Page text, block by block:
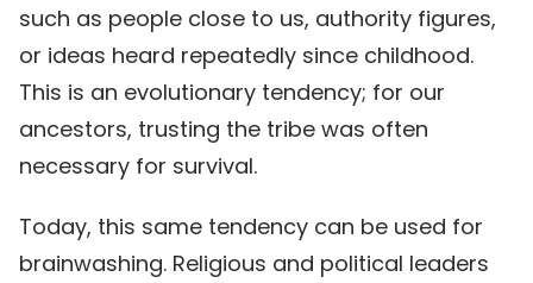
such as people close to us, authority figures,
or ideas heard repeatedly since childhood.
This is an evolutionary tendency; for our
ancestors, trusting the tribe was often
necessary for survival.
Today, this same tendency can be used for
brainwashing. Religious and political leaders